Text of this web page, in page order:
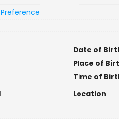
Date of
Place of
Time of
Location